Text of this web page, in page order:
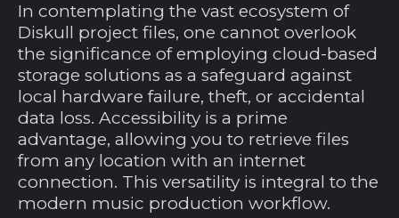
In contemplating the vast ecosystem of
Diskull project files, one cannot overlook
the significance of employing cloud-based
storage solutions as a safeguard against
local hardware failure, theft, or accidental
data loss. Accessibility is a prime
advantage, allowing you to retrieve files
from any location with an internet
connection. This versatility is integral to the
modern music production workflow.
Armenien (AMD դր.)
Aruba (AWG ƒ)
Ascension (SHP £)
Aserbaidschan (AZN
₼)
Australien (AUD $)
Bahamas (BSD $)
Bahrain (USD $)